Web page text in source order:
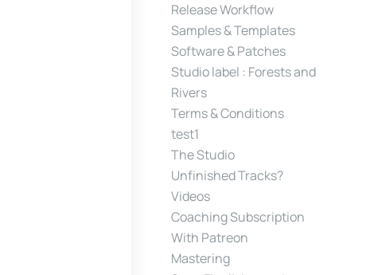
Release Workflow
Samples & Templates
Software & Patches
Studio label : Forests and
Rivers
Terms & Conditions
test1
The Studio
Unfinished Tracks?
Videos
Coaching Subscription
With Patreon
Mastering